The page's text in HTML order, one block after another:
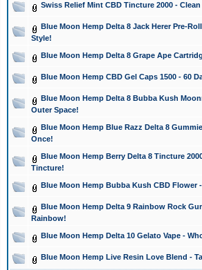
Swiss Relief Mint CBD Tincture 2000 -
Blue Moon Hemp Delta 8 Jack Herer Pre-
Style!
Blue Moon Hemp Delta 8 Grape Ape
Blue Moon Hemp CBD Gel Caps 1500 - 60
Blue Moon Hemp Delta 8 Bubba Kush
Outer Space!
Blue Moon Hemp Blue Razz Delta 8
Once!
Blue Moon Hemp Berry Delta 8 Tincture
Tincture!
Blue Moon Hemp Bubba Kush CBD Flower
Blue Moon Hemp Delta 9 Rainbow Rock
Rainbow!
Blue Moon Hemp Delta 10 Gelato Vape -
Blue Moon Hemp Live Resin Love Blend -